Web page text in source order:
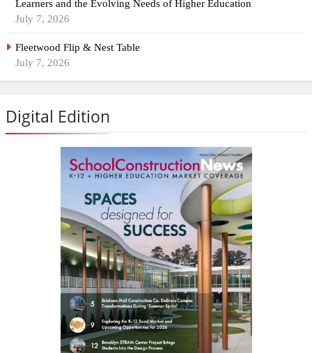
Learners and the Evolving Needs of Higher Education
July 7, 2026
Fleetwood Flip & Nest Table
July 7, 2026
Digital Edition